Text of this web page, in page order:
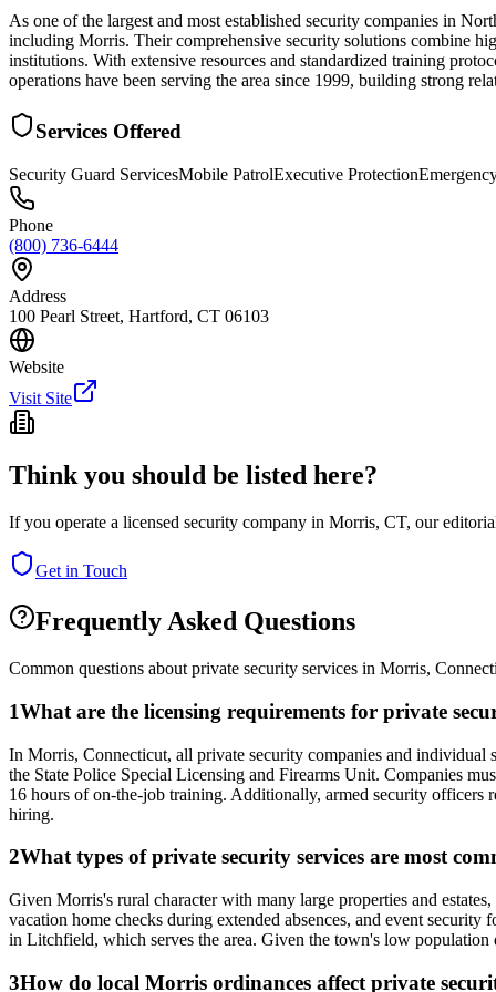
As one of the largest and most established security companies in
including Morris. Their comprehensive security solutions combine
institutions. With extensive resources and standardized training
operations have been serving the area since 1999, building strong
Services Offered
Security Guard ServicesMobile PatrolExecutive Protection
Phone
(800) 736-6444
Address
100 Pearl Street, Hartford, CT 06103
Website
Visit Site
Think you should be listed here?
If you operate a licensed security company in Morris, CT, our
Get in Touch
Frequently Asked Questions
Common questions about private security services in Morris,
1What are the licensing requirements for private
In Morris, Connecticut, all private security companies and
the State Police Special Licensing and Firearms Unit. Companies
16 hours of on-the-job training. Additionally, armed security officers
hiring.
2What types of private security services are most
Given Morris's rural character with many large properties and
vacation home checks during extended absences, and event
in Litchfield, which serves the area. Given the town's low population
3How do local Morris ordinances affect private